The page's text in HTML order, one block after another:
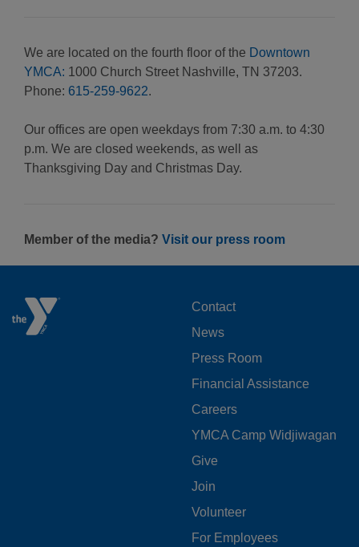
We are located on the fourth floor of the Downtown
YMCA: 1000 Church Street Nashville, TN 37203.
Phone: 615-259-9622.
Our offices are open weekdays from 7:30 a.m. to 4:30
p.m. We are closed weekends, as well as
Thanksgiving Day and Christmas Day.
Member of the media? Visit our press room
FOOTER
MENU
LEFT
Contact
News
Press Room
Financial Assistance
Careers
YMCA Camp Widjiwagan
FOOTER
MENU
CENTER
Give
Join
Volunteer
For Employees